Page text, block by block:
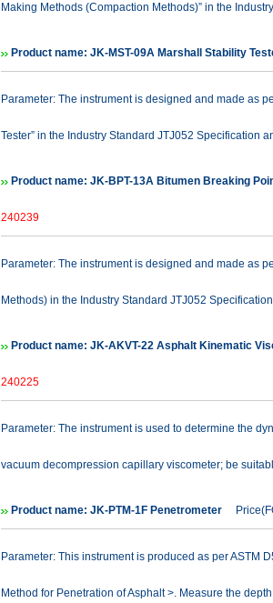
Making Methods (Compaction Methods)” in the
Product name: JK-MST-09A Marshall Stability
Parameter: The instrument is designed and made as
Tester” in the Industry Standard JTJ052 Specification
Product name: JK-BPT-13A Bitumen Breaking
240239
Parameter: The instrument is designed and made as
Methods) in the Industry Standard JTJ052
Product name: JK-AKVT-22 Asphalt Kinematic
240225
Parameter: The instrument is used to determine the
vacuum decompression capillary viscometer; be
Product name: JK-PTM-1F Penetrometer
Parameter: This instrument is produced as per ASTM
Method for Penetration of Asphalt >. Measure the